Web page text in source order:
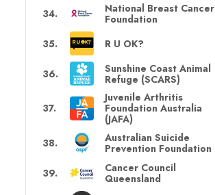
34.
National Breast Cancer
Foundation
35. R U OK?
36.
Sunshine Coast Animal
Refuge (SCARS)
37.
Juvenile Arthritis
Foundation Australia
(JAFA)
38.
Australian Suicide
Prevention Foundation
39.
Cancer Council
Queensland